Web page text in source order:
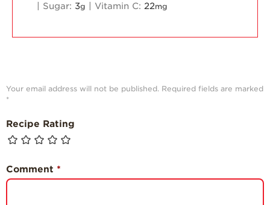
Sugar: 3g Vitamin C: 22mg
Your email address will not be published. Required fields are marked
*
Recipe Rating
Comment *